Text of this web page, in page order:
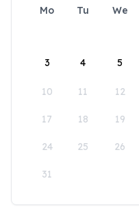
Mo Tu We
3 4 5
10 11 12
17 18 19
24 25 26
31